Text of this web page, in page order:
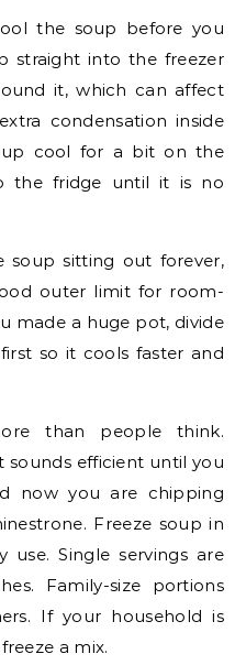
the soup before you
straight into the freezer
it, which can affect
condensation inside
cool for a bit on the
the fridge until it is no
soup sitting out forever,
outer limit for room-
made a huge pot, divide
so it cools faster and
than people think.
sounds efficient until you
now you are chipping
Freeze soup in
Single servings are
Family-size portions
If your household is
a mix.